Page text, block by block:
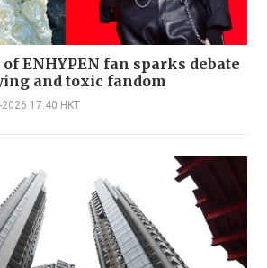
ENHYPEN fan sparks debate
and toxic fandom
2026 17:40 HKT